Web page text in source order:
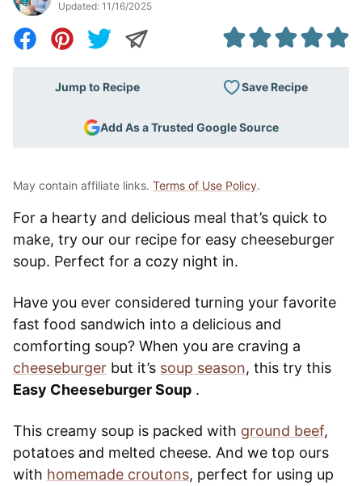
Updated: 11/16/2025
Jump to Recipe Save Recipe
Add As a Trusted Google Source
May contain affiliate links. Terms of Use Policy.
For a hearty and delicious meal that’s quick to
make, try our our recipe for easy cheeseburger
soup. Perfect for a cozy night in.
Have you ever considered turning your favorite
fast food sandwich into a delicious and
comforting soup? When you are craving a
cheeseburger but it’s soup season, this try this
Easy Cheeseburger Soup .
This creamy soup is packed with ground beef,
potatoes and melted cheese. And we top ours
with homemade croutons, perfect for using up